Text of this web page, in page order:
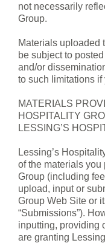
not necessarily
Group.
Materials uploaded
be subject to
and/or
to such limitations
MATERIALS
HOSPITALITY
LESSING’S
Lessing’s
of the materials you
Group (including
upload, input or
Group Web Site or
“Submissions”).
inputting, providing
are granting